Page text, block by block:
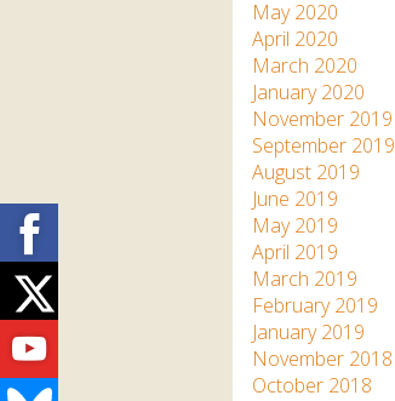
May 2020
April 2020
March 2020
January 2020
November 2019
September 2019
August 2019
June 2019
May 2019
April 2019
March 2019
February 2019
January 2019
November 2018
October 2018
Facebook
Twitter
Youtube